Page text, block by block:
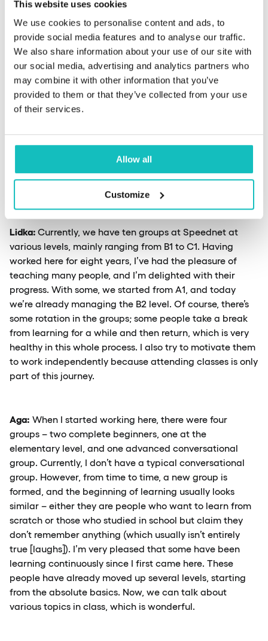
This website uses cookies
We use cookies to personalise content and ads, to
provide social media features and to analyse our traffic.
We also share information about your use of our site with
our social media, advertising and analytics partners who
may combine it with other information that you’ve
provided to them or that they’ve collected from your use
of their services.
Allow all
Customize
the translation industry. Learning languages through
human interaction will continue for a long time.
According to neuroscientists studying learning
processes, learning is much more effective in contact
with another person than with a machine. AI shouldn’t
take our jobs, but our work will change under its
influence, and we will use it more.
How do you assess the language
proficiency level of Speednet employees
at the beginning and during your
collaboration?
Lidka: Currently, we have ten groups at Speednet at
various levels, mainly ranging from B1 to C1. Having
worked here for eight years, I’ve had the pleasure of
teaching many people, and I’m delighted with their
progress. With some, we started from A1, and today
we’re already managing the B2 level. Of course, there’s
some rotation in the groups; some people take a break
from learning for a while and then return, which is very
healthy in this whole process. I also try to motivate them
to work independently because attending classes is only
part of this journey.
Aga: When I started working here, there were four
groups – two complete beginners, one at the
elementary level, and one advanced conversational
group. Currently, I don’t have a typical conversational
group. However, from time to time, a new group is
formed, and the beginning of learning usually looks
similar – either they are people who want to learn from
scratch or those who studied in school but claim they
don’t remember anything (which usually isn’t entirely
true [laughs]). I’m very pleased that some have been
learning continuously since I first came here. These
people have already moved up several levels, starting
from the absolute basics. Now, we can talk about
various topics in class, which is wonderful.